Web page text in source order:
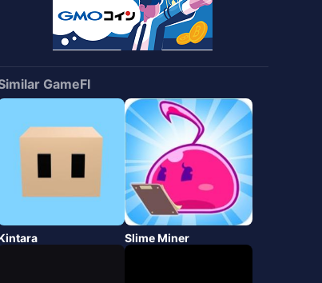
GameFI
Slime Miner